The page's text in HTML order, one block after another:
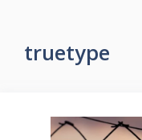
truetype